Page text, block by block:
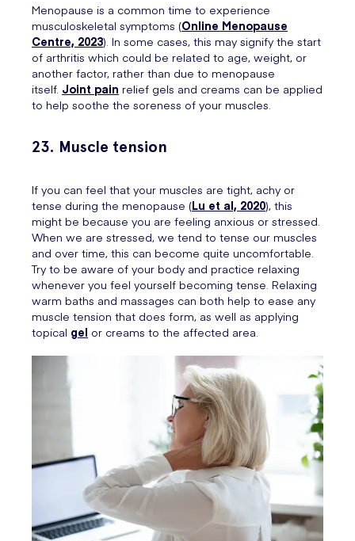
Menopause is a common time to experience
musculoskeletal symptoms (Online Menopause
Centre, 2023). In some cases, this may signify the start
of arthritis which could be related to age, weight, or
another factor, rather than due to menopause
itself. Joint pain relief gels and creams can be applied
to help soothe the soreness of your muscles.
23. Muscle tension
If you can feel that your muscles are tight, achy or
tense during the menopause (Lu et al, 2020), this
might be because you are feeling anxious or stressed.
When we are stressed, we tend to tense our muscles
and over time, this can become quite uncomfortable.
Try to be aware of your body and practice relaxing
whenever you feel yourself becoming tense. Relaxing
warm baths and massages can both help to ease any
muscle tension that does form, as well as applying
topical gel or creams to the affected area.